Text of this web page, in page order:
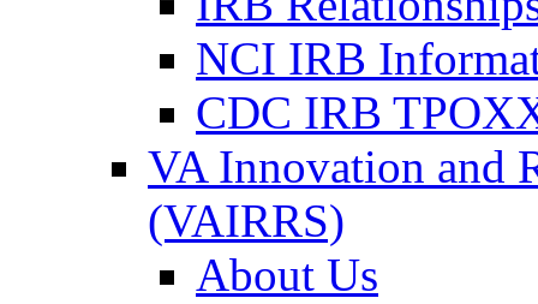
NCI IRB
CDC IRB
VA Innovation and
(VAIRRS)
About Us